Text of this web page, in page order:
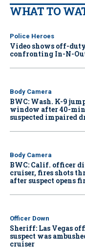
WHAT TO
Police Heroes
Video shows off-
confronting In-N-
Body Camera
BWC: Wash. K-9
window after 40-
suspected impaired
Body Camera
BWC: Calif. officer
cruiser, fires shots
after suspect opens
Officer Down
Sheriff: Las Vegas
suspect was
cruiser